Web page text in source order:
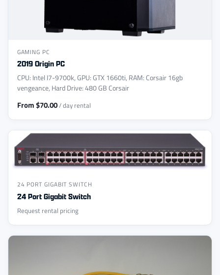
GAMING PC
2019 Origin PC
CPU: Intel I7-9700k, GPU: GTX 1660ti, RAM: Corsair 16gb
vengeance, Hard Drive: 480 GB Corsair
From $70.00/ day rental
24 PORT GIGABIT SWITCH
24 Port Gigabit Switch
Request rental pricing